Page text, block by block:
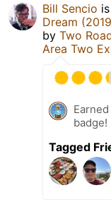
Bill Sencio
Dream
by Two
Area Two
badge!
Tagged